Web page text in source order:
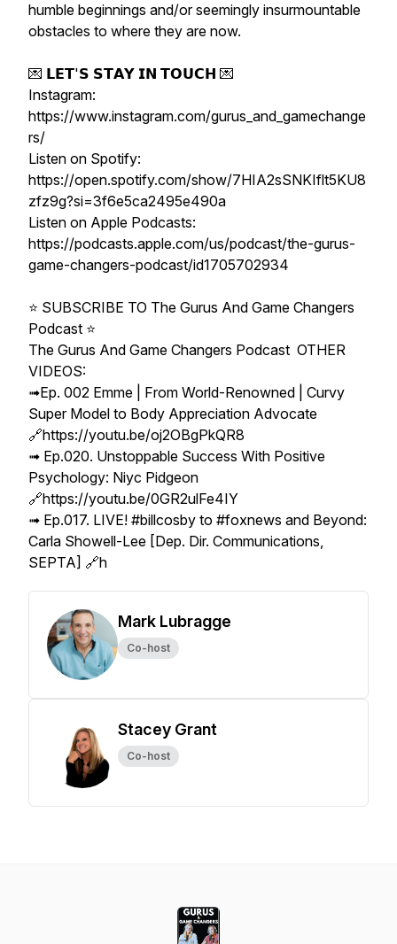
humble beginnings and/or seemingly insurmountable
obstacles to where they are now.
💌 𝗟𝗘𝗧'𝗦 𝗦𝗧𝗔𝗬 𝗜𝗡 𝗧𝗢𝗨𝗖𝗛 💌
Instagram:
https://www.instagram.com/gurus_and_gamechange
rs/
Listen on Spotify:
https://open.spotify.com/show/7HIA2sSNKIflt5KU8
zfz9g?si=3f6e5ca2495e490a
Listen on Apple Podcasts:
https://podcasts.apple.com/us/podcast/the-gurus-
game-changers-podcast/id1705702934
⭐️ SUBSCRIBE TO The Gurus And Game Changers
Podcast ⭐️
The Gurus And Game Changers Podcast OTHER
VIDEOS:
➟Ep. 002 Emme | From World-Renowned | Curvy
Super Model to Body Appreciation Advocate
🔗https://youtu.be/oj2OBgPkQR8
➟ Ep.020. Unstoppable Success With Positive
Psychology: Niyc Pidgeon
🔗https://youtu.be/0GR2ulFe4IY
➟ Ep.017. LIVE! #billcosby to #foxnews and Beyond:
Carla Showell-Lee [Dep. Dir. Communications,
SEPTA] 🔗h
Mark Lubragge
Co-host
Stacey Grant
Co-host